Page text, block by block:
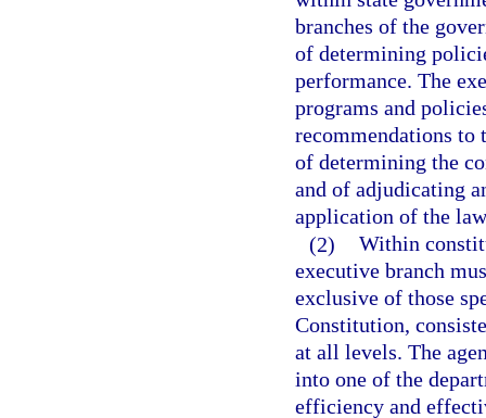
branches of the
of determining
performance. The
programs and
recommendations to
of determining the
and of adjudicating
application of the
(2) Within
executive branch
exclusive of those
Constitution,
at all levels. The
into one of the
efficiency and